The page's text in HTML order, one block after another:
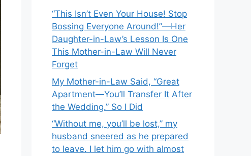
“This Isn’t Even Your House! Stop
Bossing Everyone Around!”—Her
Daughter-in-Law’s Lesson Is One
This Mother-in-Law Will Never
Forget
My Mother-in-Law Said, “Great
Apartment—You’ll Transfer It After
the Wedding.” So I Did
“Without me, you’ll be lost,” my
husband sneered as he prepared
to leave. I let him go with almost